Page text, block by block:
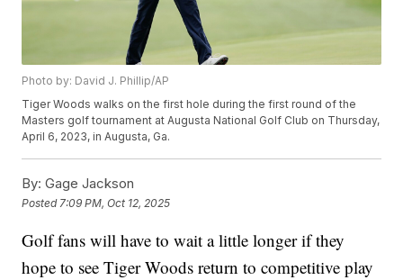
Photo by: David J. Phillip/AP
Tiger Woods walks on the first hole during the first round of the
Masters golf tournament at Augusta National Golf Club on Thursday,
April 6, 2023, in Augusta, Ga.
By: Gage Jackson
Posted 7:09 PM, Oct 12, 2025
Golf fans will have to wait a little longer if they
hope to see Tiger Woods return to competitive play